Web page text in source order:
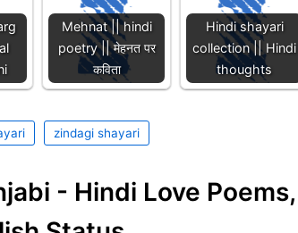
Mehnat || hindi
poetry || मेहनत पर
कविता
Hindi shayari
collection || Hindi
thoughts
zindagi shayari
- Hindi Love